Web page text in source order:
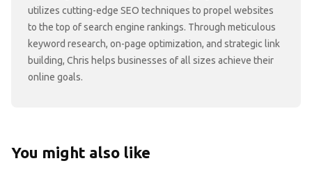
utilizes cutting-edge SEO techniques to propel websites
to the top of search engine rankings. Through meticulous
keyword research, on-page optimization, and strategic link
building, Chris helps businesses of all sizes achieve their
online goals.
You might also like